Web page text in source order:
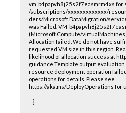
vm_b4papvh8j25s2f7easmrm4xs for
/subscriptions/xxxxxxxxxxxxx/
ders/Microsoft.DataMigration/
was Failed. VM-
(Microsoft.Compute/
Allocation failed. We do not have
requested VM size in this region.
likelihood of allocation success at
guidance Template output
resource deployment operation
operations for details. Please see
https://aka.ms/DeployOperations for